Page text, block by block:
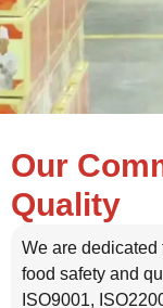
Our
Quality
We are
food safety and
ISO9001,